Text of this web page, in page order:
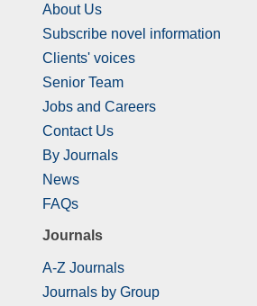
About Us
Subscribe novel information
Clients' voices
Senior Team
Jobs and Careers
Contact Us
By Journals
News
FAQs
Journals
A-Z Journals
Journals by Group